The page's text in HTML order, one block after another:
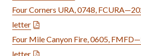
Four Corners URA, 0748,
letter
Four Mile Canyon Fire, 0605,
letter